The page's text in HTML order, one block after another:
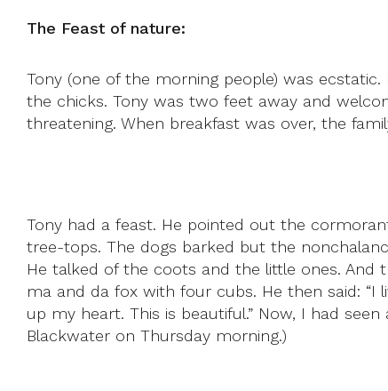
The Feast of nature:
Tony (one of the morning people) was
the chicks. Tony was two feet away and
threatening. When breakfast was over, the
Tony had a feast. He pointed out the
tree-tops. The dogs barked but the
He talked of the coots and the little ones. And
ma and da fox with four cubs. He then said:
up my heart. This is beautiful.” Now, I had
Blackwater on Thursday morning.)